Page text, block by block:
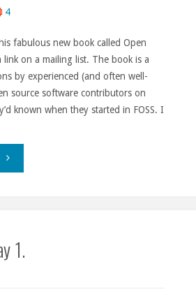
4
fabulous new book called Open
link on a mailing list. The book is a
by experienced (and often well-
source software contributors on
known when they started in FOSS. I
1.